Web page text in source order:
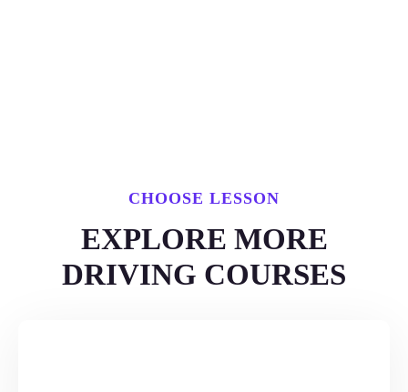
CHOOSE LESSON
EXPLORE MORE
DRIVING COURSES